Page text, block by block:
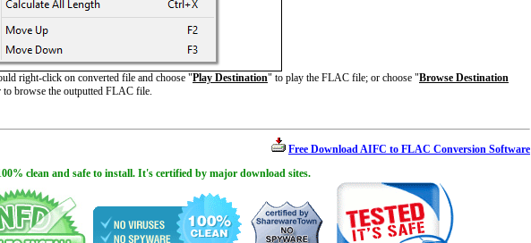
right-click on converted file and choose "Play Destination" to play the FLAC file; or choose "Browse Destination
browse the outputted FLAC file.
Free Download AIFC to FLAC Conversion Software
clean and safe to install. It's certified by major download sites.